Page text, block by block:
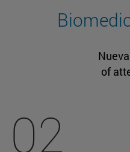
of
02